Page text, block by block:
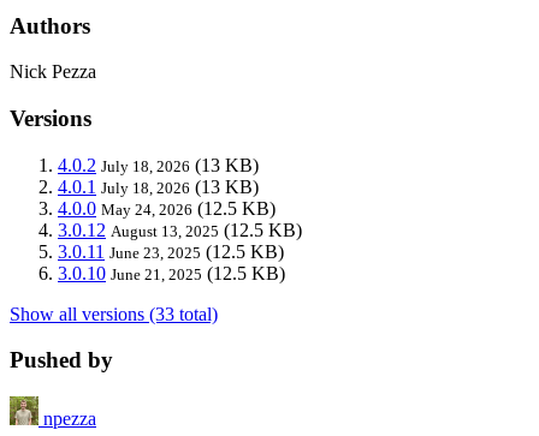
Authors
Nick Pezza
Versions
4.0.2 July 18, 2026 (13 KB)
4.0.1 July 18, 2026 (13 KB)
4.0.0 May 24, 2026 (12.5 KB)
3.0.12 August 13, 2025 (12.5 KB)
3.0.11 June 23, 2025 (12.5 KB)
3.0.10 June 21, 2025 (12.5 KB)
Show all versions (33 total)
Pushed by
npezza